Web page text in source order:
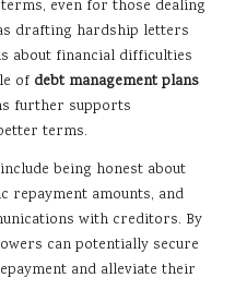
even for those dealing
drafting hardship letters
about financial difficulties
of debt management plans
further supports
terms.
being honest about
amounts, and
with creditors. By
can potentially secure
and alleviate their